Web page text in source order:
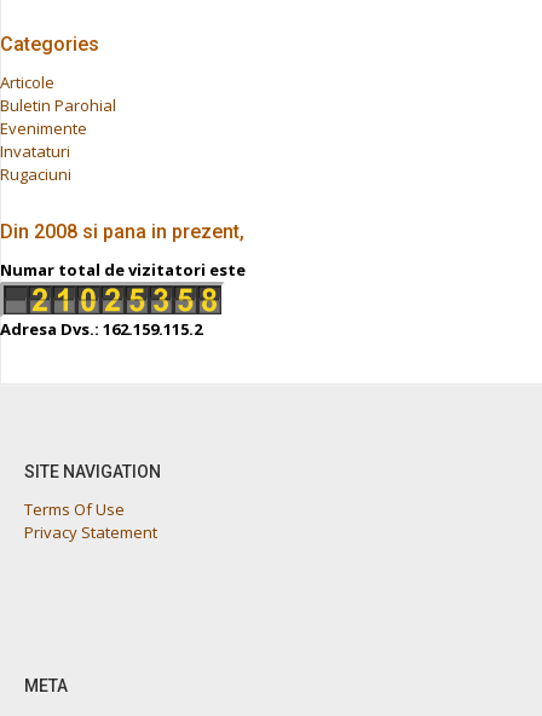
Categories
Articole
Buletin Parohial
Evenimente
Invataturi
Rugaciuni
Din 2008 si pana in prezent,
Numar total de vizitatori este
Adresa Dvs.: 162.159.115.2
SITE NAVIGATION
Terms Of Use
Privacy Statement
META